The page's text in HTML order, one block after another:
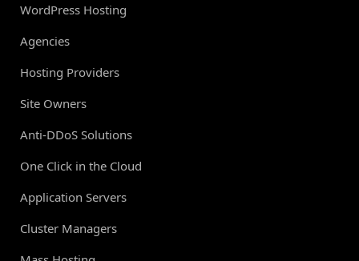
WordPress Hosting
Agencies
Hosting Providers
Site Owners
Anti-DDoS Solutions
One Click in the Cloud
Application Servers
Cluster Managers